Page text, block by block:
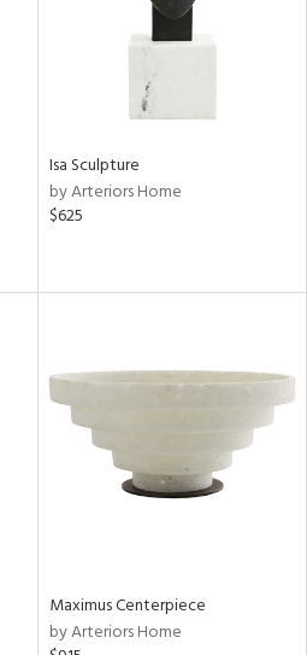
Isa Sculpture
by Arteriors Home
$625
Maximus Centerpiece
by Arteriors Home